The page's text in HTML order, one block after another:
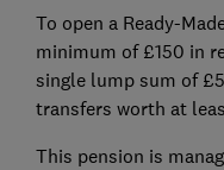
To open a Ready-
minimum of £150 in
single lump sum of
transfers worth at
This pension is